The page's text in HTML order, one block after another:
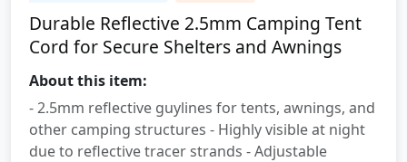
Durable Reflective 2.5mm Camping Tent
Cord for Secure Shelters and Awnings
About this item:
- 2.5mm reflective guylines for tents, awnings, and
other camping structures - Highly visible at night
due to reflective tracer strands - Adjustable